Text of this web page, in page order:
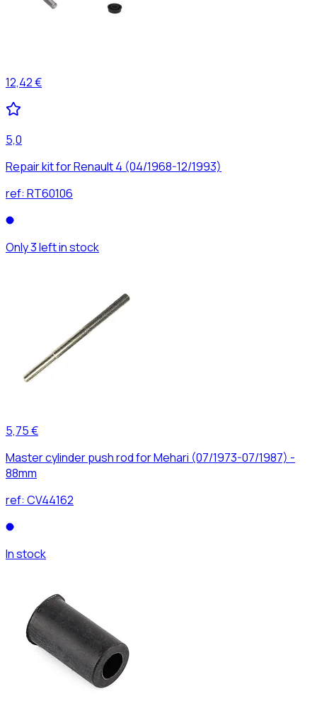
12,42 €
5,0
Repair kit for Renault 4 (04/1968-12/1993)
ref: RT60106
Only 3 left in stock
5,75 €
Master cylinder push rod for Mehari (07/1973-07/1987) -
88mm
ref: CV44162
In stock